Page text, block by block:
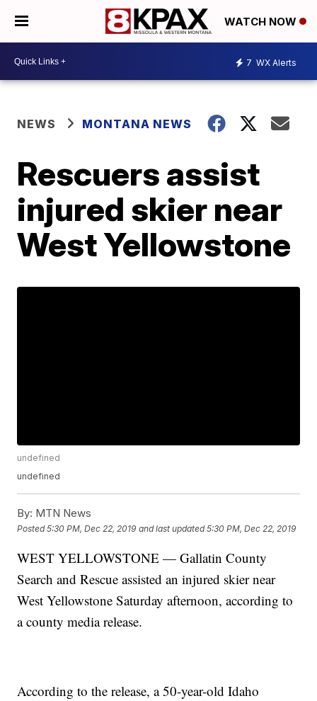
WATCH NOW
7 WX Alerts
NEWS MONTANA NEWS
Rescuers assist
injured skier near
West Yellowstone
undefined
undefined
By: MTN News
Posted5:30 PM, Dec 22, 2019 and last updated 5:30 PM, Dec 22, 2019
WEST YELLOWSTONE — Gallatin County
Search and Rescue assisted an injured skier near
West Yellowstone Saturday afternoon, according to
a county media release.
According to the release, a 50-year-old Idaho